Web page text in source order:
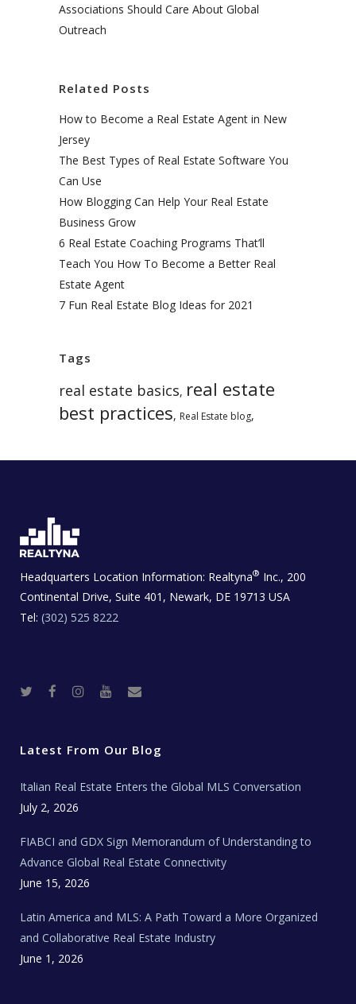
Associations Should Care About Global
Outreach
Related Posts
How to Become a Real Estate Agent in New
Jersey
The Best Types of Real Estate Software You
Can Use
How Blogging Can Help Your Real Estate
Business Grow
6 Real Estate Coaching Programs That’ll
Teach You How To Become a Better Real
Estate Agent
7 Fun Real Estate Blog Ideas for 2021
Tags
real estate basics, real estate
best practices, Real Estate blog,
Headquarters Location Information: Realtyna® Inc., 200
Continental Drive, Suite 401, Newark, DE 19713 USA
Tel: (302) 525 8222
r o
k
r
a
e t
a
T
w
Latest From Our Blog
Italian Real Estate Enters the Global MLS Conversation
July 2, 2026
FIABCI and GDX Sign Memorandum of Understanding to
Advance Global Real Estate Connectivity
June 15, 2026
Latin America and MLS: A Path Toward a More Organized
and Collaborative Real Estate Industry
June 1, 2026